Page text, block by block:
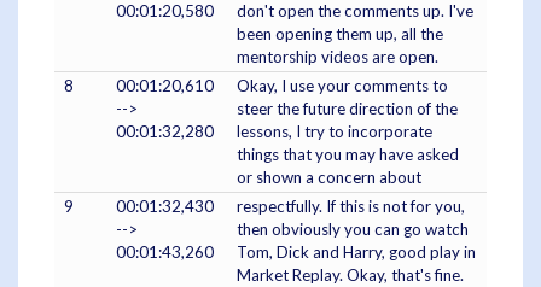
00:01:20,580
don't open the comments up. I've
been opening them up, all the
mentorship videos are open.
8
00:01:20,610
-->
00:01:32,280
Okay, I use your comments to
steer the future direction of the
lessons, I try to incorporate
things that you may have asked
or shown a concern about
9
00:01:32,430
-->
00:01:43,260
respectfully. If this is not for you,
then obviously you can go watch
Tom, Dick and Harry, good play in
Market Replay. Okay, that's fine.